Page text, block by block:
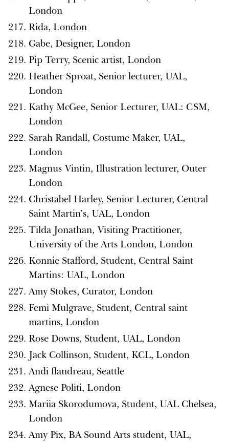
London
Rida, London
Gabe, Designer, London
Pip Terry, Scenic artist, London
Heather Sproat, Senior lecturer, UAL,
London
Kathy McGee, Senior Lecturer, UAL: CSM,
London
Sarah Randall, Costume Maker, UAL,
London
Magnus Vintin, Illustration lecturer, Outer
London
Christabel Harley, Senior Lecturer, Central
Saint Martin’s, UAL, London
Tilda Jonathan, Visiting Practitioner,
University of the Arts London, London
Konnie Stafford, Student, Central Saint
Martins: UAL, London
Amy Stokes, Curator, London
Femi Mulgrave, Student, Central saint
martins, London
Rose Downs, Student, UAL, London
Jack Collinson, Student, KCL, London
Andi flandreau, Seattle
Agnese Politi, London
Mariia Skorodumova, Student, UAL Chelsea,
London
Amy Pix, BA Sound Arts student, UAL,